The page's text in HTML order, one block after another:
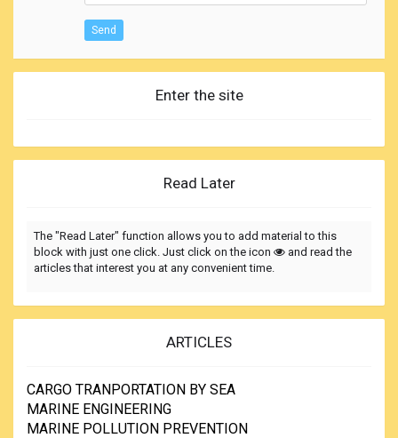
Send
Enter the site
Read Later
The "Read Later" function allows you to add material to this
block with just one click. Just click on the icon
and read the
articles that interest you at any convenient time.
ARTICLES
CARGO TRANPORTATION BY SEA
MARINE ENGINEERING
MARINE POLLUTION PREVENTION